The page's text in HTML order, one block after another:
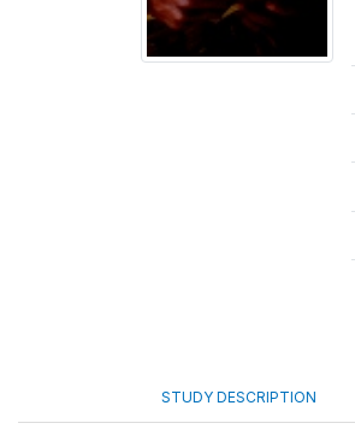
STUDY DESCRIPTION